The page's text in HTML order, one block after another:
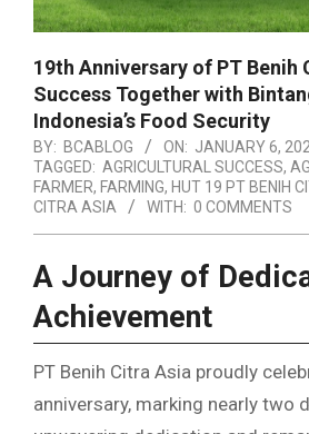
19th Anniversary of PT Benih
Success Together with
Indonesia’s Food Security
BY: BCABLOG ON: JANUARY 6,
TAGGED: AGRICULTURAL SUCCESS,
FARMER, FARMING, HUT 19 PT BENIH
CITRA ASIA
WITH: 0 COMMENTS
A Journey of
Achievement
PT Benih Citra Asia proudly
anniversary, marking nearly two